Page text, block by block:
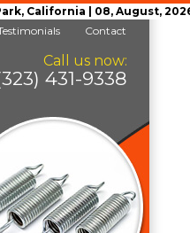
California | 08, August,
Contact
Call us now:
431-9338